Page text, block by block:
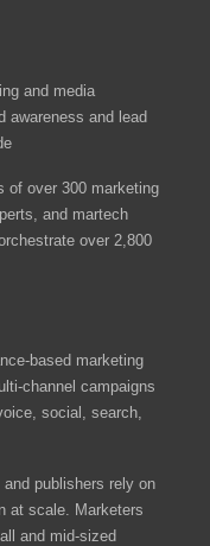
and media
awareness and lead
of over 300 marketing
and martech
over 2,800
based marketing
channel campaigns
social, search,
publishers rely on
at scale. Marketers
and mid-sized